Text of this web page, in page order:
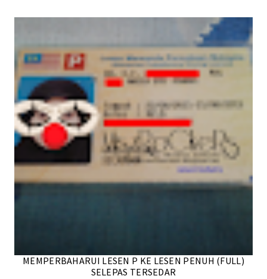
MEMPERBAHARUI LESEN P KE LESEN PENUH (FULL)
SELEPAS TERSEDAR